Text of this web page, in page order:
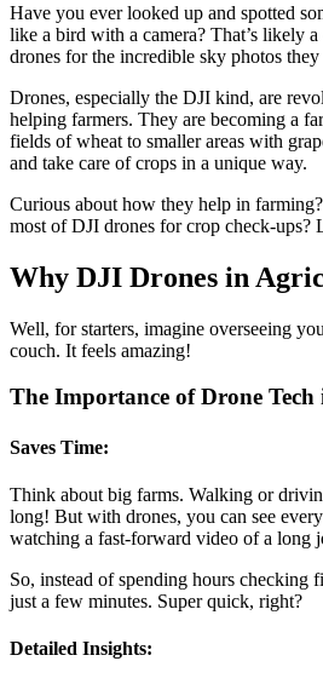
Have you ever looked up and spotted
like a bird with a camera? That’s likely
drones for the incredible sky photos they
Drones, especially the DJI kind, are
helping farmers. They are becoming a
fields of wheat to smaller areas with
and take care of crops in a unique way.
Curious about how they help in
most of DJI drones for crop check-ups?
Why DJI Drones in
Well, for starters, imagine overseeing
couch. It feels amazing!
The Importance of Drone
Saves Time:
Think about big farms. Walking or
long! But with drones, you can see
watching a fast-forward video of a long
So, instead of spending hours checking
just a few minutes. Super quick, right?
Detailed Insights: